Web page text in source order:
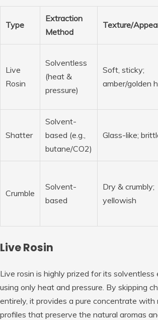
Type
Extraction
Method
Texture/
Live
Rosin
Solventless
(heat &
pressure)
Soft, sticky;
amber/golden
Shatter
Solvent-
based (e.g.,
butane/CO2)
Glass-like;
Crumble
Solvent-
based
Dry & crumbly;
yellowish
Live Rosin
Live rosin is highly prized for its
using only heat and pressure. By skipping
entirely, it provides a pure concentrate with
profiles that preserve the natural aromas